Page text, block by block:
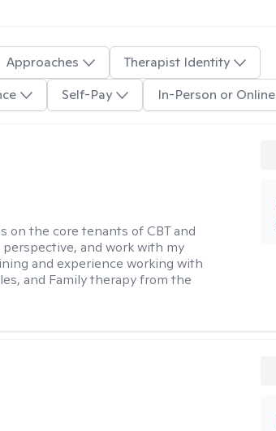
Approaches
Therapist Identity
Self-Pay In-Person or Online
on the core tenants of CBT and
and work with my
and experience working with
and Family therapy from the